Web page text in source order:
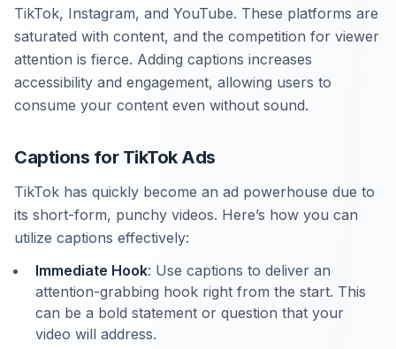
TikTok, Instagram, and YouTube. These platforms are
saturated with content, and the competition for viewer
attention is fierce. Adding captions increases
accessibility and engagement, allowing users to
consume your content even without sound.
Captions for TikTok Ads
TikTok has quickly become an ad powerhouse due to
its short-form, punchy videos. Here’s how you can
utilize captions effectively:
Immediate Hook: Use captions to deliver an
attention-grabbing hook right from the start. This
can be a bold statement or question that your
video will address.